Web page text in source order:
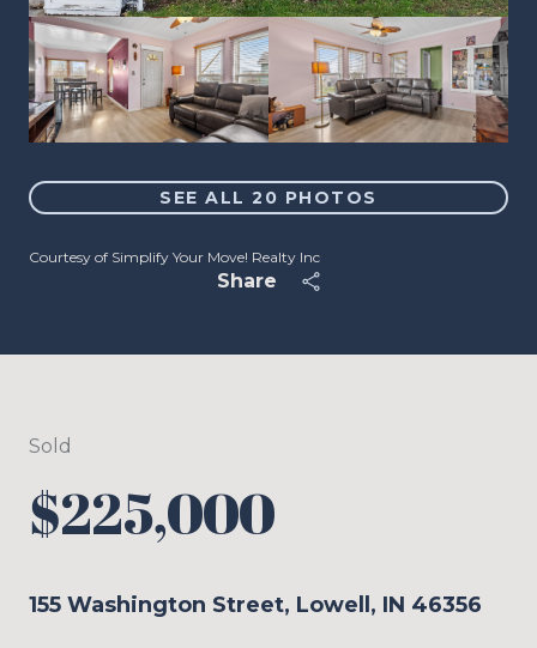
SEE ALL20 PHOTOS
Courtesy of Simplify Your Move! Realty Inc
Share
Sold
$225,000
155 Washington Street, Lowell, IN 46356